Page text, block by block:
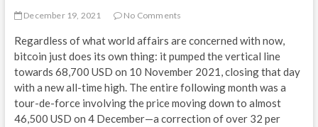
December 19, 2021 No Comments
Regardless of what world affairs are concerned with now,
bitcoin just does its own thing: it pumped the vertical line
towards 68,700 USD on 10 November 2021, closing that day
with a new all-time high. The entire following month was a
tour-de-force involving the price moving down to almost
46,500 USD on 4 December—a correction of over 32 per